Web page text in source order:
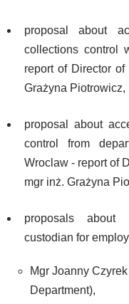
proposal about
collections control
report of Director
Grażyna Piotrowicz,
proposal about
control from
Wroclaw - report of
mgr inż. Grażyna
proposals about
custodian for
Mgr Joanny
Department),